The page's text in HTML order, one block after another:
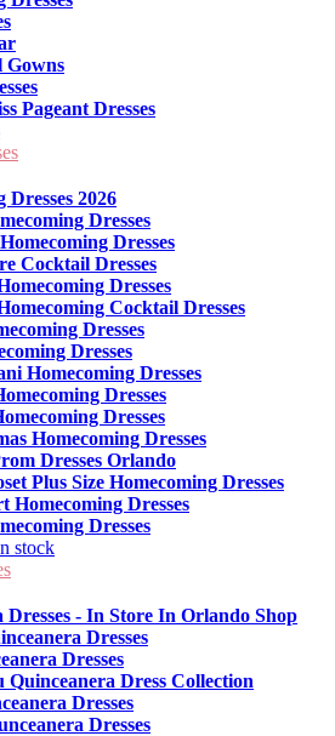
Pageant Dresses
Dresses 2026
Dresses
Dresses
Cocktail Dresses
Dresses
Cocktail Dresses
Dresses
Dresses
Homecoming Dresses
Dresses
Dresses
Homecoming Dresses
Dresses Orlando
Plus Size Homecoming Dresses
Homecoming Dresses
Dresses
stock
Dresses - In Store In Orlando Shop
Dresses
Dresses
Quinceanera Dress Collection
Dresses
Dresses